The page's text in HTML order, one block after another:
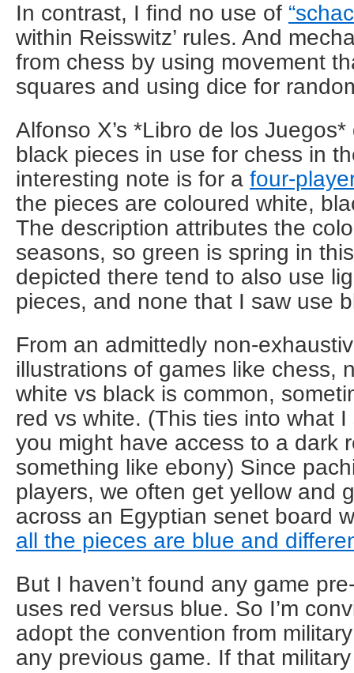
In contrast, I find no use of
within Reisswitz’ rules. And
from chess by using movement
squares and using dice for
Alfonso X’s *Libro de los
black pieces in use for chess in
interesting note is for a four-
the pieces are coloured white,
The description attributes the
seasons, so green is spring in
depicted there tend to also use
pieces, and none that I saw use
From an admittedly non-
illustrations of games like chess,
white vs black is common,
red vs white. (This ties into what
you might have access to a dark
something like ebony) Since
players, we often get yellow and
across an Egyptian senet board
all the pieces are blue and
But I haven’t found any game
uses red versus blue. So I’m
adopt the convention from
any previous game. If that